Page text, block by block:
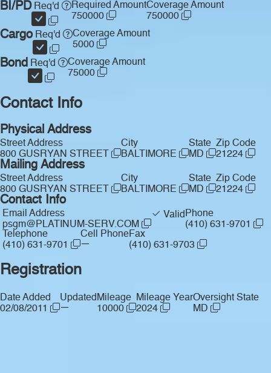
BI/PDReq'd
Required Amount
750000
Coverage Amount
750000
CargoReq'd
Coverage Amount
5000
Bond Req'd
Coverage Amount
75000
Contact Info
Physical Address
Street Address
800 GUSRYAN STREET
City
BALTIMORE
State
MD
Zip Code
21224
Mailing Address
Street Address
800 GUSRYAN STREET
City
BALTIMORE
State
MD
Zip Code
21224
Contact Info
Email Address
psgm@PLATINUM-SERV.COM
ValidPhone
(410) 631-9701
Telephone
(410) 631-9701
Cell Phone
—
Fax
(410) 631-9703
Registration
Date Added
02/08/2011
Updated
—
Mileage
10000
Mileage Year
2024
Oversight State
MD